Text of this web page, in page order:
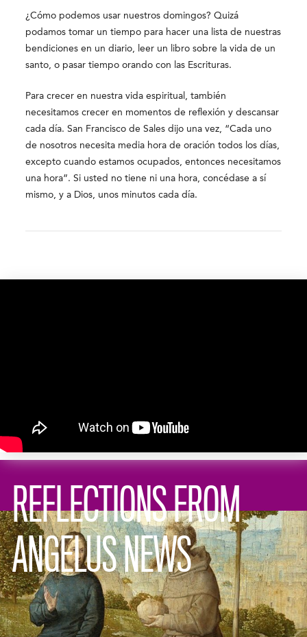
¿Cómo podemos usar nuestros domingos? Quizá
podamos tomar un tiempo para hacer una lista de nuestras
bendiciones en un diario, leer un libro sobre la vida de un
santo, o pasar tiempo orando con las Escrituras.
Para crecer en nuestra vida espiritual, también
necesitamos crecer en momentos de reflexión y descansar
cada día. San Francisco de Sales dijo una vez, “Cada uno
de nosotros necesita media hora de oración todos los días,
excepto cuando estamos ocupados, entonces necesitamos
una hora”. Si usted no tiene ni una hora, concédase a sí
mismo, y a Dios, unos minutos cada día.
REFLECTIONS FROM
ANGELUS NEWS